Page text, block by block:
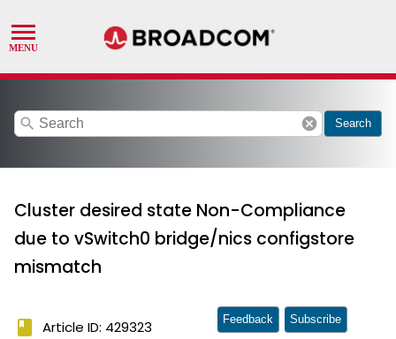
search cancel Search
Cluster desired state Non-Compliance
due to vSwitch0 bridge/nics configstore
mismatch
book Article ID: 429323 Feedback Subscribe